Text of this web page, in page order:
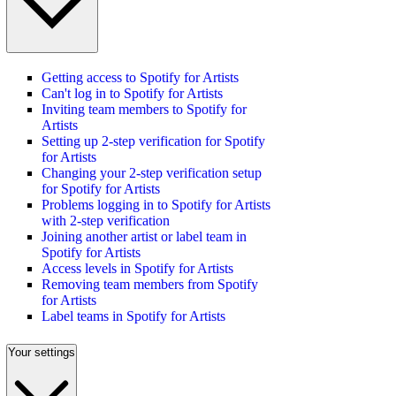
Getting access to Spotify for Artists
Can't log in to Spotify for Artists
Inviting team members to Spotify for
Artists
Setting up 2-step verification for Spotify
for Artists
Changing your 2-step verification setup
for Spotify for Artists
Problems logging in to Spotify for Artists
with 2-step verification
Joining another artist or label team in
Spotify for Artists
Access levels in Spotify for Artists
Removing team members from Spotify
for Artists
Label teams in Spotify for Artists
Your settings